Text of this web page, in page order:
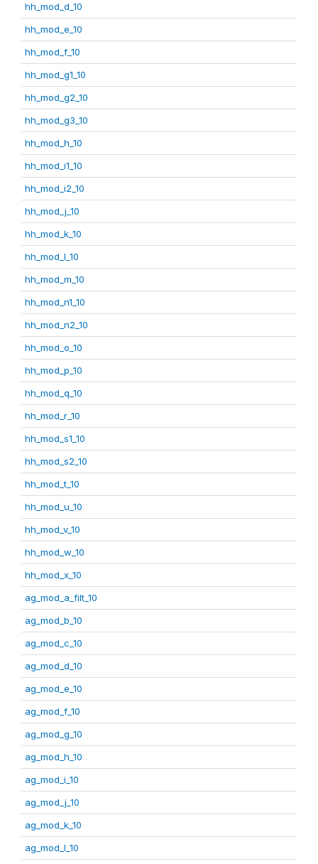
hh_mod_d_10
hh_mod_e_10
hh_mod_f_10
hh_mod_g1_10
hh_mod_g2_10
hh_mod_g3_10
hh_mod_h_10
hh_mod_i1_10
hh_mod_i2_10
hh_mod_j_10
hh_mod_k_10
hh_mod_l_10
hh_mod_m_10
hh_mod_n1_10
hh_mod_n2_10
hh_mod_o_10
hh_mod_p_10
hh_mod_q_10
hh_mod_r_10
hh_mod_s1_10
hh_mod_s2_10
hh_mod_t_10
hh_mod_u_10
hh_mod_v_10
hh_mod_w_10
hh_mod_x_10
ag_mod_a_filt_10
ag_mod_b_10
ag_mod_c_10
ag_mod_d_10
ag_mod_e_10
ag_mod_f_10
ag_mod_g_10
ag_mod_h_10
ag_mod_i_10
ag_mod_j_10
ag_mod_k_10
ag_mod_l_10